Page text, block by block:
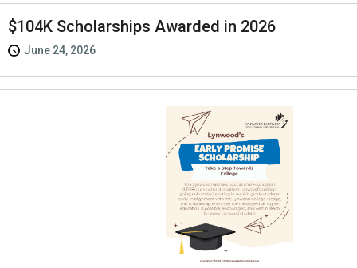
$104K Scholarships Awarded in 2026
June 24, 2026